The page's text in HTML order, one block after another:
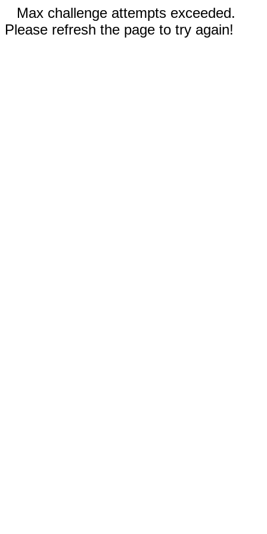
Max challenge attempts exceeded.
Please refresh the page to try again!